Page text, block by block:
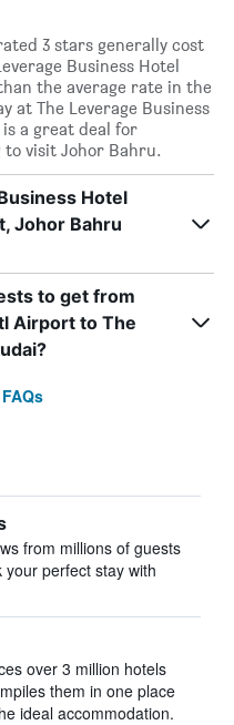
3 stars generally cost
Business Hotel
the average rate in the
at The Leverage Business
a great deal for
to visit Johor Bahru.
Hotel
Johor Bahru
to get from
Airport to The
from millions of guests
perfect stay with
over 3 million hotels
them in one place
ideal accommodation.